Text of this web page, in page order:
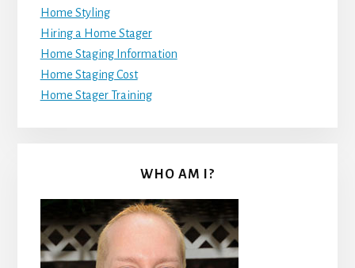
Home Styling
Hiring a Home Stager
Home Staging Information
Home Staging Cost
Home Stager Training
WHO AM I?